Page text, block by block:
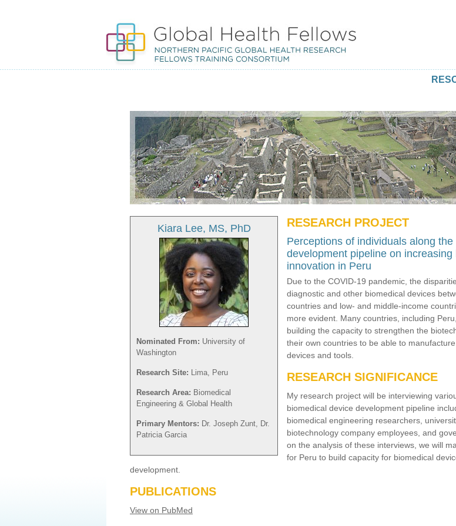
Kiara Lee, MS, PhD
Nominated From: University of
Washington
Research Site: Lima, Peru
Research Area: Biomedical
Engineering & Global Health
Primary Mentors: Dr. Joseph Zunt, Dr.
Patricia Garcia
RESEARCH PROJECT
Perceptions of individuals along the
development pipeline on
innovation in Peru
Due to the COVID-19 pandemic, the
diagnostic and other biomedical devices
countries and low- and middle-income
more evident. Many countries, including
building the capacity to strengthen the
their own countries to be able to
devices and tools.
RESEARCH SIGNIFICANCE
My research project will be interviewing
biomedical device development pipeline
biomedical engineering researchers,
biotechnology company employees, and
on the analysis of these interviews, we will
for Peru to build capacity for biomedical
development.
PUBLICATIONS
View on PubMed